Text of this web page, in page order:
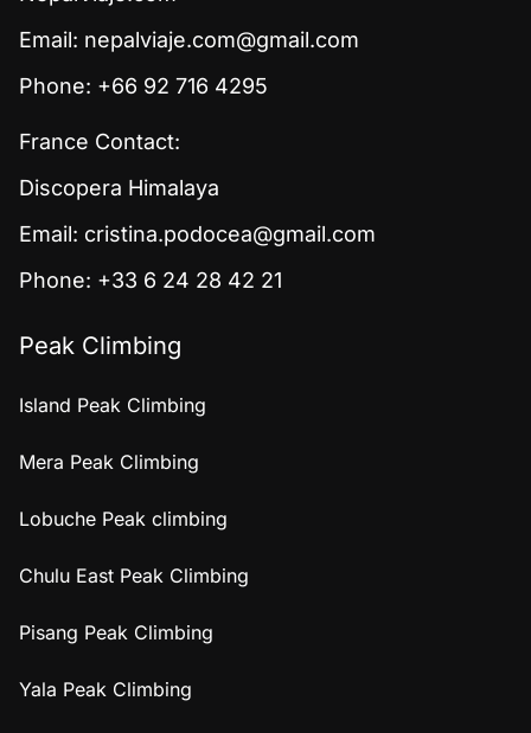
Email: nepalviaje.com@gmail.com
Phone: +66 92 716 4295
France Contact:
Discopera Himalaya
Email: cristina.podocea@gmail.com
Phone: +33 6 24 28 42 21
Peak Climbing
Island Peak Climbing
Mera Peak Climbing
Lobuche Peak climbing
Chulu East Peak Climbing
Pisang Peak Climbing
Yala Peak Climbing